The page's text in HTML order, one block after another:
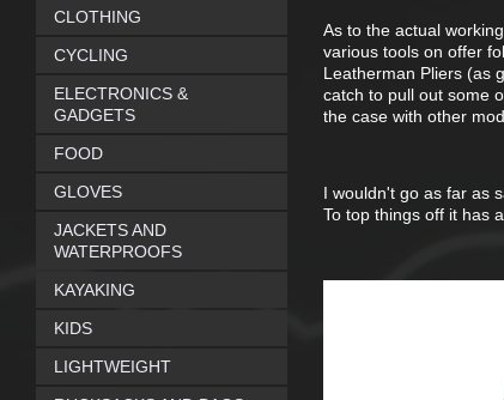
As to the actual
various tools on offer
Leatherman Pliers (as
catch to pull out some
the case with other
I wouldn't go as far as
To top things off it has
CLOTHING
CYCLING
ELECTRONICS &
GADGETS
FOOD
GLOVES
JACKETS AND
WATERPROOFS
KAYAKING
KIDS
LIGHTWEIGHT